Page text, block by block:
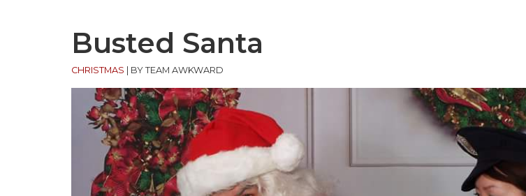
Busted Santa
CHRISTMAS BY TEAM AWKWARD